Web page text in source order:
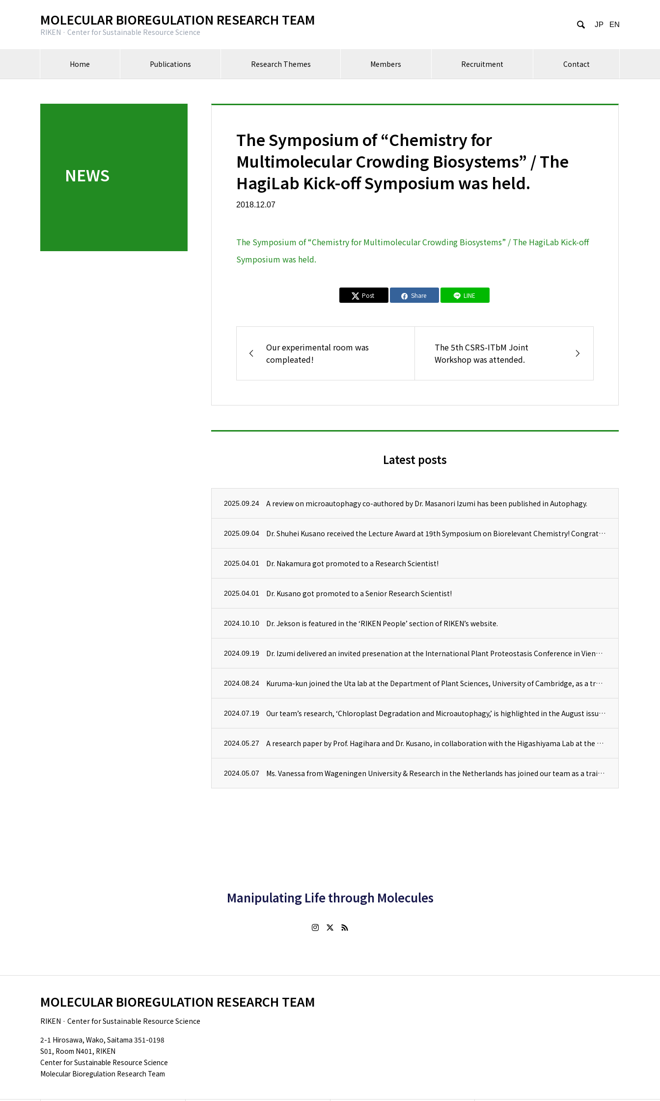
MOLECULAR BIOREGULATION RESEARCH TEAM
RIKEN · Center for Sustainable Resource Science
 JP EN
Home Publications Research Themes Members Recruitment Contact
NEWS
The Symposium of “Chemistry for
Multimolecular Crowding Biosystems” / The
HagiLab Kick-off Symposium was held.
2018.12.07
The Symposium of “Chemistry for Multimolecular Crowding Biosystems” / The HagiLab Kick-off
Symposium was held.
Post Share LINE
Our experimental room was
compleated!
The 5th CSRS-ITbM Joint
Workshop was attended.
Latest posts
2025.09.24 A review on microautophagy co-authored by Dr. Masanori Izumi has been published in Autophagy.
2025.09.04 Dr. Shuhei Kusano received the Lecture Award at 19th Symposium on Biorelevant Chemistry! Congratulations!
2025.04.01 Dr. Nakamura got promoted to a Research Scientist!
2025.04.01 Dr. Kusano got promoted to a Senior Research Scientist!
2024.10.10 Dr. Jekson is featured in the ‘RIKEN People’ section of RIKEN’s website.
2024.09.19 Dr. Izumi delivered an invited presenation at the International Plant Proteostasis Conference in Vienna, Austria.
2024.08.24 Kuruma-kun joined the Uta lab at the Department of Plant Sciences, University of Cambridge, as a trainee.
2024.07.19 Our team’s research, ‘Chloroplast Degradation and Microautophagy,’ is highlighted in the August issue of Experimental Medicine.
2024.05.27 A research paper by Prof. Hagihara and Dr. Kusano, in collaboration with the Higashiyama Lab at the University of Tokyo, has been published in RSC Chemical Biology.
2024.05.07 Ms. Vanessa from Wageningen University & Research in the Netherlands has joined our team as a trainee for a four-month internship.
Manipulating Life through Molecules
MOLECULAR BIOREGULATION RESEARCH TEAM
RIKEN · Center for Sustainable Resource Science
2-1 Hirosawa, Wako, Saitama 351-0198
S01, Room N401, RIKEN
Center for Sustainable Resource Science
Molecular Bioregulation Research Team